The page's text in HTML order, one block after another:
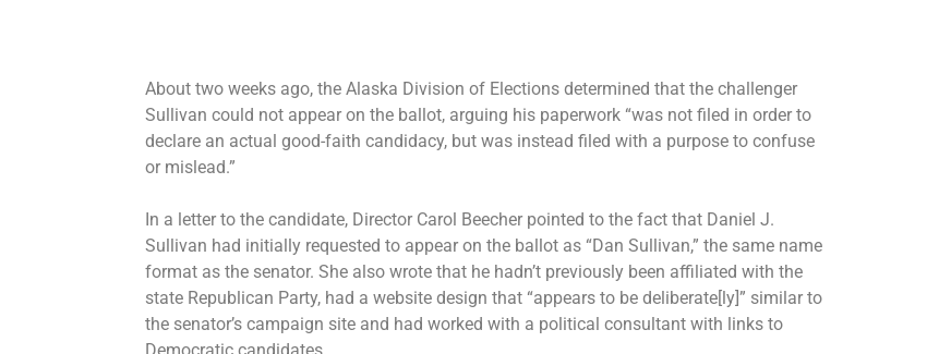
About two weeks ago, the Alaska Division of Elections determined that the challenger
Sullivan could not appear on the ballot, arguing his paperwork “was not filed in order to
declare an actual good-faith candidacy, but was instead filed with a purpose to confuse
or mislead.”
In a letter to the candidate, Director Carol Beecher pointed to the fact that Daniel J.
Sullivan had initially requested to appear on the ballot as “Dan Sullivan,” the same name
format as the senator. She also wrote that he hadn’t previously been affiliated with the
state Republican Party, had a website design that “appears to be deliberate[ly]” similar to
the senator’s campaign site and had worked with a political consultant with links to
Democratic candidates.